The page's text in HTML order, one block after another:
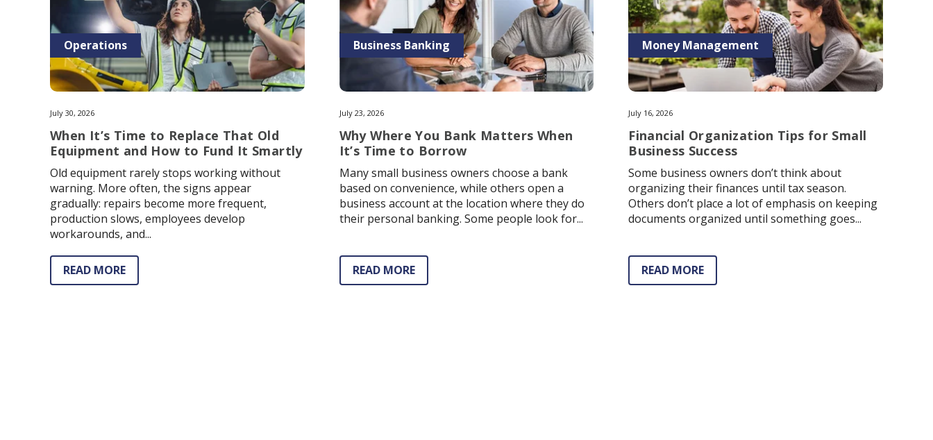
Operations
July 30, 2026
When It’s Time to Replace That Old
Equipment and How to Fund It Smartly
Old equipment rarely stops working without
warning. More often, the signs appear
gradually: repairs become more frequent,
production slows, employees develop
workarounds, and...
READ MORE
Business Banking
July 23, 2026
Why Where You Bank Matters When
It’s Time to Borrow
Many small business owners choose a bank
based on convenience, while others open a
business account at the location where they do
their personal banking. Some people look for...
READ MORE
Money Management
July 16, 2026
Financial Organization Tips for Small
Business Success
Some business owners don’t think about
organizing their finances until tax season.
Others don’t place a lot of emphasis on keeping
documents organized until something goes...
READ MORE